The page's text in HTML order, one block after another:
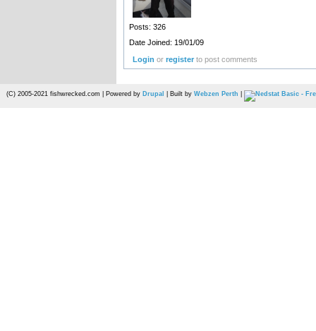
Posts: 326
Date Joined: 19/01/09
Login orregister to post comments
(C) 2005-2021 fishwrecked.com | Powered by Drupal | Built by Webzen Perth